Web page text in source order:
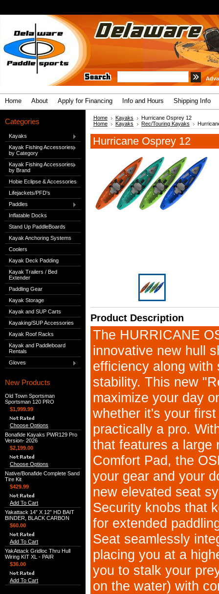
Home About Apply for Financing Info and Hours Shipping Info
Categories
Kayaks
Kayak Fishing Accessories
by Category
Kayak Fishing Accessories
by Brand
Hobie Eclipse & Accessories
Lifejackets/PFD's
Paddles
Inflatable Docks
Stand Up PaddleBoards
Kayak Anchoring Systems
Coolers
Kayak Deck Padding
Kayak Trailers / Bed
Extender
Paddling Gear
Kayak Storage
Kayak and SUP Carts
Kayaking/SUP Accessories
Kayak Roof Racks
Kayak and Paddleboard
Rentals
Gloves
New Products
Old Town Sportsman
Sportsman 120 PRO
$1,999.99
Choose Options
Bonafide Kayaks PWR129 Pro
Version- 2026
$2,199.00
Choose Options
Native/Bonafide Complete Sand
Tire Kit
$429.99
Add To Cart
Yakattack 14” X 12” HD BAIT
BINDER, BLACK CARBON
$60.00
Add To Cart
YakAttack Gridloc Thru Hull
Wiring KIT XL - PAIR
$36.00
Add To Cart
Home Kayaks
Hurricane Osprey 12
Home
Kayaks Rec/Touring Kayaks
Hurricane Osprey 12
Product Description
The HURRICANE
innovative new hull
efficiency along with
stability. This new
maximize your day
whether it's your
practically a pro.
that features a large
Comfort Pad, the
your gear and your
new elevated seat
Security knobs that
for extended
Seat seamlessly
placing you at a
you to stalk your
on the water) with